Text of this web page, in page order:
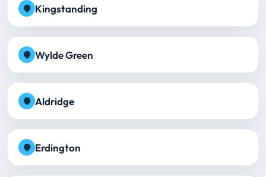
Kingstanding
Wylde Green
Aldridge
Erdington